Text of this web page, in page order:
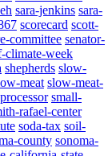
sara-jenkins sara-
scorecard scott-
committee senator-
climate-week
shepherds slow-
meat slow-meat-
small-
rafael-center
soda-tax soil-
county sonoma-